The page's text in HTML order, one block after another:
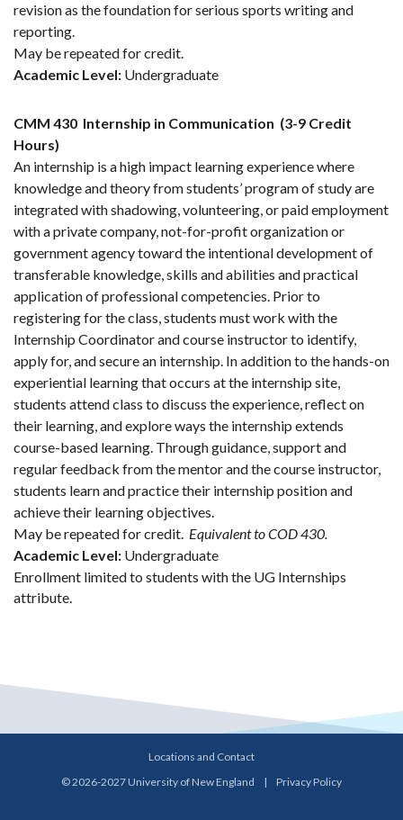
revision as the foundation for serious sports writing and
reporting.
May be repeated for credit.
Academic Level: Undergraduate
CMM 430 Internship in Communication (3-9 Credit
Hours)
An internship is a high impact learning experience where
knowledge and theory from students’ program of study are
integrated with shadowing, volunteering, or paid employment
with a private company, not-for-profit organization or
government agency toward the intentional development of
transferable knowledge, skills and abilities and practical
application of professional competencies. Prior to
registering for the class, students must work with the
Internship Coordinator and course instructor to identify,
apply for, and secure an internship. In addition to the hands-on
experiential learning that occurs at the internship site,
students attend class to discuss the experience, reflect on
their learning, and explore ways the internship extends
course-based learning. Through guidance, support and
regular feedback from the mentor and the course instructor,
students learn and practice their internship position and
achieve their learning objectives.
May be repeated for credit. Equivalent to COD 430.
Academic Level: Undergraduate
Enrollment limited to students with the UG Internships
attribute.
Locations and Contact
© 2026-2027 University of New England
| Privacy Policy